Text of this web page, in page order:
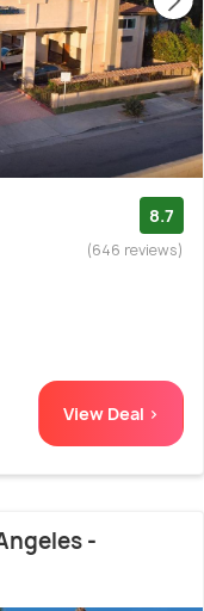
8.7
(646 reviews)
View Deal >
-